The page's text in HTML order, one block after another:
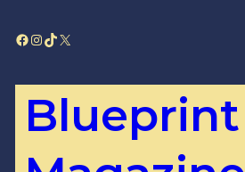
to
Facebook
Instagram
TikTok
X
Blueprint